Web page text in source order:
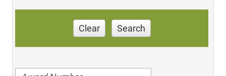
Clear Search